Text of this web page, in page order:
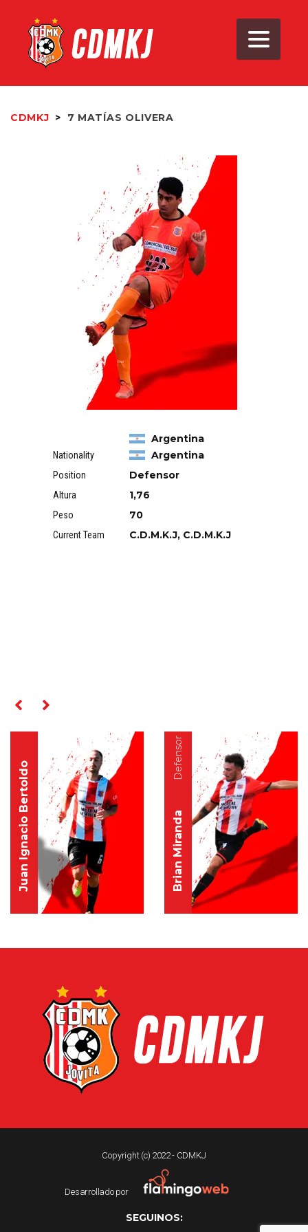
CDMKJ > 7 MATÍAS OLIVERA
Nationality
Argentina
Argentina
Position Defensor
Altura 1,76
Peso 70
Current Team C.D.M.K.J, C.D.M.K.J
Juan Ignacio Bertoldo
Defensor
Brian Miranda
Defensor
Copyright (c) 2022 - CDMKJ
Desarrollado por
SEGUINOS: